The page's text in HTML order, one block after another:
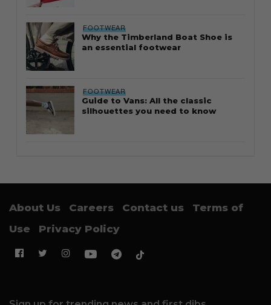
FOOTWEAR
Why the Timberland Boat Shoe is
an essential footwear
FOOTWEAR
Guide to Vans: All the classic
silhouettes you need to know
About Us Careers Contact us
Terms of
Use
Privacy Policy